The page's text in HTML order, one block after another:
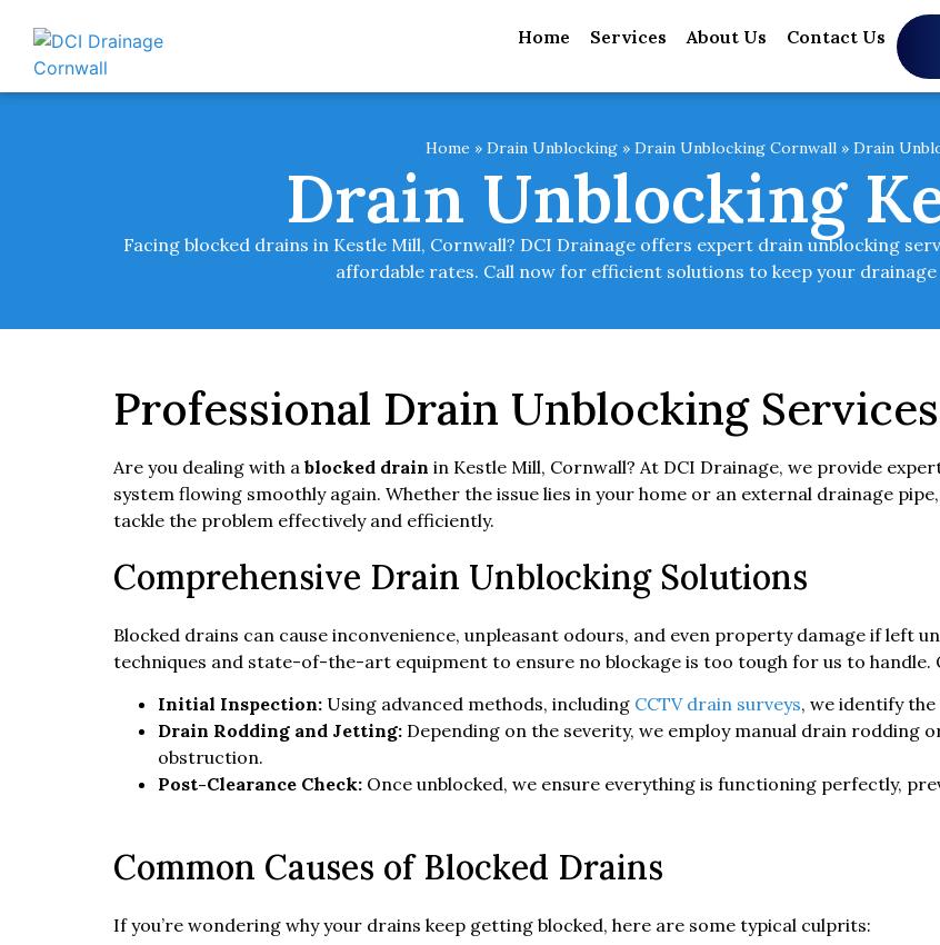
Home Services About Us Contact Us
Home » Drain Unblocking» Drain Unblocking Cornwall» Drain
Drain Unblocking
Facing blocked drains in Kestle Mill, Cornwall? DCI Drainage offers expert drain unblocking
affordable rates. Call now for efficient solutions to keep your
Professional Drain Unblocking
Are you dealing with a blocked drain in Kestle Mill, Cornwall? At DCI Drainage, we provide
system flowing smoothly again. Whether the issue lies in your home or an external drainage
tackle the problem effectively and efficiently.
Comprehensive Drain Unblocking Solutions
Blocked drains can cause inconvenience, unpleasant odours, and even property damage if left
techniques and state-of-the-art equipment to ensure no blockage is too tough for us to handle.
Initial Inspection: Using advanced methods, including CCTV drain surveys, we identify
Drain Rodding and Jetting: Depending on the severity, we employ manual drain rodding
obstruction.
Post-Clearance Check: Once unblocked, we ensure everything is functioning perfectly,
Common Causes of Blocked Drains
If you’re wondering why your drains keep getting blocked, here are some typical culprits: